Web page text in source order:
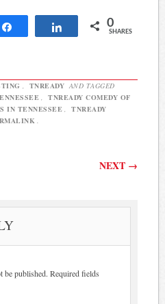
Share 0
SHARES
TNREADY AND TAGGED
TNREADY COMEDY OF
IN TENNESSEE
TNREADY
NEXT →
be published. Required fields